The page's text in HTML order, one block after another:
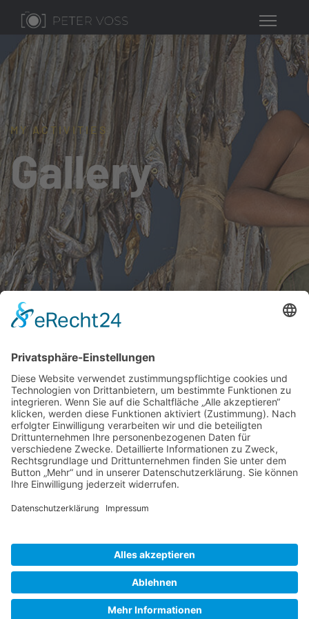
MY ACTIVITIES
Gallery
Gallery S. 1
Gallery S. 2
SITE NOTICE PRIVACY POLICY
CONTACT